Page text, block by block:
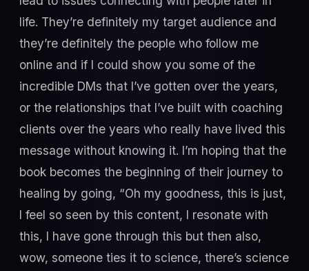
life. They’re definitely my target audience and
they’re definitely the people who follow me
online and if I could show you some of the
incredible DMs that I’ve gotten over the years,
or the relationships that I’ve built with coaching
clients over the years who really have lived this
message without knowing it. I’m hoping that the
book becomes the beginning of their journey to
healing by going, “Oh my goodness, this is just,
I feel so seen by this content, I resonate with
this, I have gone through this but then also,
wow, someone ties it to science, there’s science